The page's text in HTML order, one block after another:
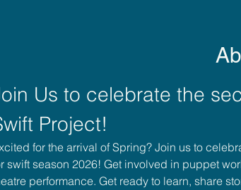
Us to celebrate the
Project!
for the arrival of Spring? Join us to
swift season 2026! Get involved in puppet
performance. Get ready to learn, share